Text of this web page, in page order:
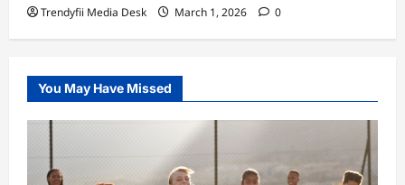
Trendyfii Media Desk March 1, 2026 0
You May Have Missed